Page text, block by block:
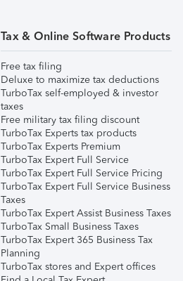
Tax & Online Software Products
Free tax filing
Deluxe to maximize tax deductions
TurboTax self-employed & investor
taxes
Free military tax filing discount
TurboTax Experts tax products
TurboTax Experts Premium
TurboTax Expert Full Service
TurboTax Expert Full Service Pricing
TurboTax Expert Full Service Business
Taxes
TurboTax Expert Assist Business Taxes
TurboTax Small Business Taxes
TurboTax Expert 365 Business Tax
Planning
TurboTax stores and Expert offices